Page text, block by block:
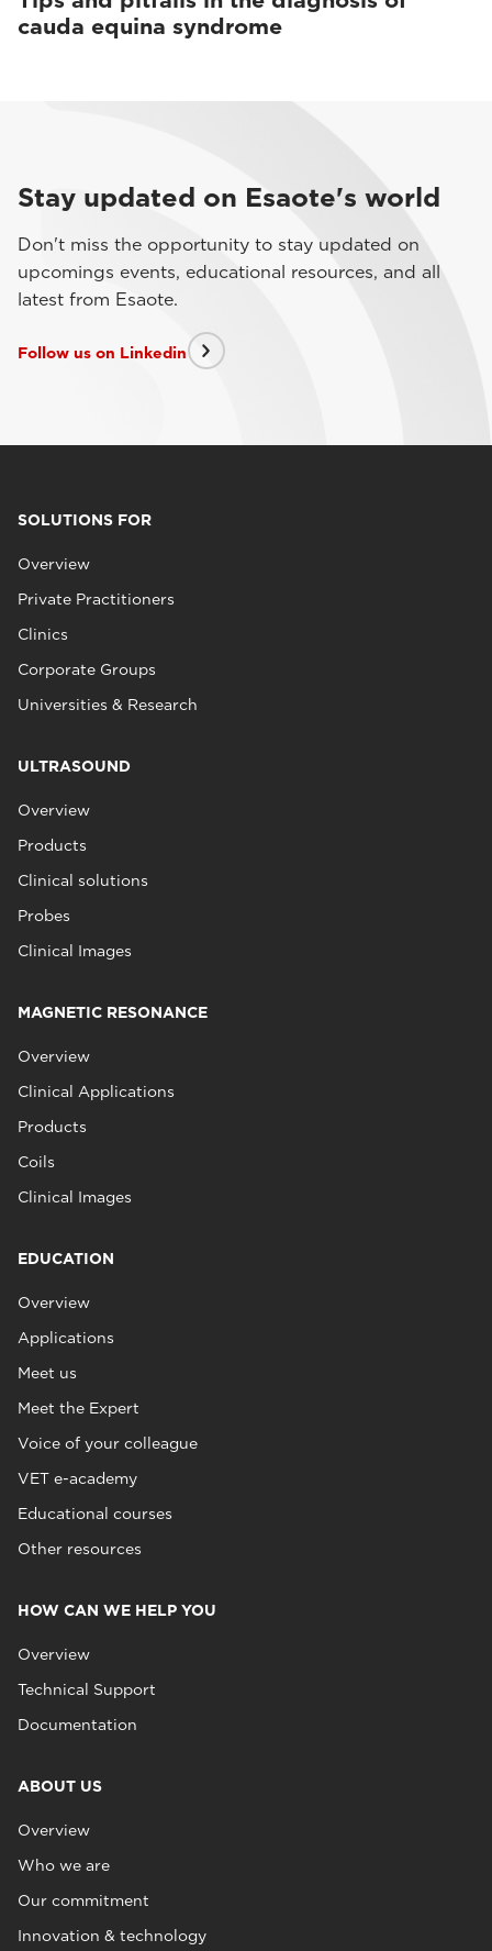
cauda equina syndrome
Stay updated on Esaote's world
Don't miss the opportunity to stay updated on
upcomings events, educational resources, and all
latest from Esaote.
Follow us on Linkedin
SOLUTIONS FOR
Overview
Private Practitioners
Clinics
Corporate Groups
Universities & Research
ULTRASOUND
Overview
Products
Clinical solutions
Probes
Clinical Images
MAGNETIC RESONANCE
Overview
Clinical Applications
Products
Coils
Clinical Images
EDUCATION
Overview
Applications
Meet us
Meet the Expert
Voice of your colleague
VET e-academy
Educational courses
Other resources
HOW CAN WE HELP YOU
Overview
Technical Support
Documentation
ABOUT US
Overview
Who we are
Our commitment
Innovation & technology